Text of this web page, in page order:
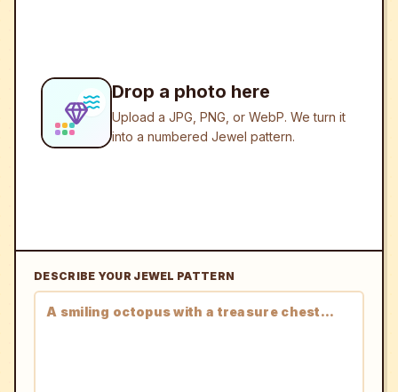
Drop a photo here
Upload a JPG, PNG, or WebP. We turn it
into a numbered Jewel pattern.
DESCRIBE YOUR JEWEL PATTERN